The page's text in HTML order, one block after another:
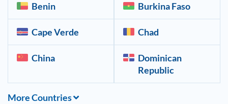
Benin Burkina Faso
Cape Verde Chad
China
Dominican
Republic
More Countries